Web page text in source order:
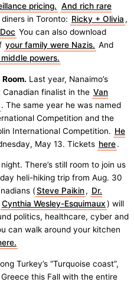
pricing. And rich rare
in Toronto: Ricky + Olivia ,
You can also download
your family were Nazis. And
powers.
Last year, Nanaimo’s
finalist in the Van
. The same year he was named
Competition and the
International Competition. He
May 13. Tickets here.
There’s still room to join us
heli-hiking trip from Aug. 30
(Steve Paikin, Dr.
Cynthia Wesley-Esquimaux) will
politics, healthcare, cyber and
can walk around your kitchen
Turkey’s “Turquoise coast”,
Greece this Fall with the entire